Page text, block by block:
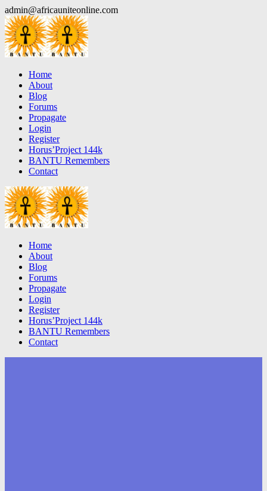
Skip
to
content
admin@africauniteonline.com
Home
About
Blog
Forums
Propagate
Login
Register
Horus’Project 144k
BANTU Remembers
Contact
Home
About
Blog
Forums
Propagate
Login
Register
Horus’Project 144k
BANTU Remembers
Contact